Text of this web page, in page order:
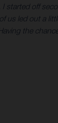
started off
us led out a
the